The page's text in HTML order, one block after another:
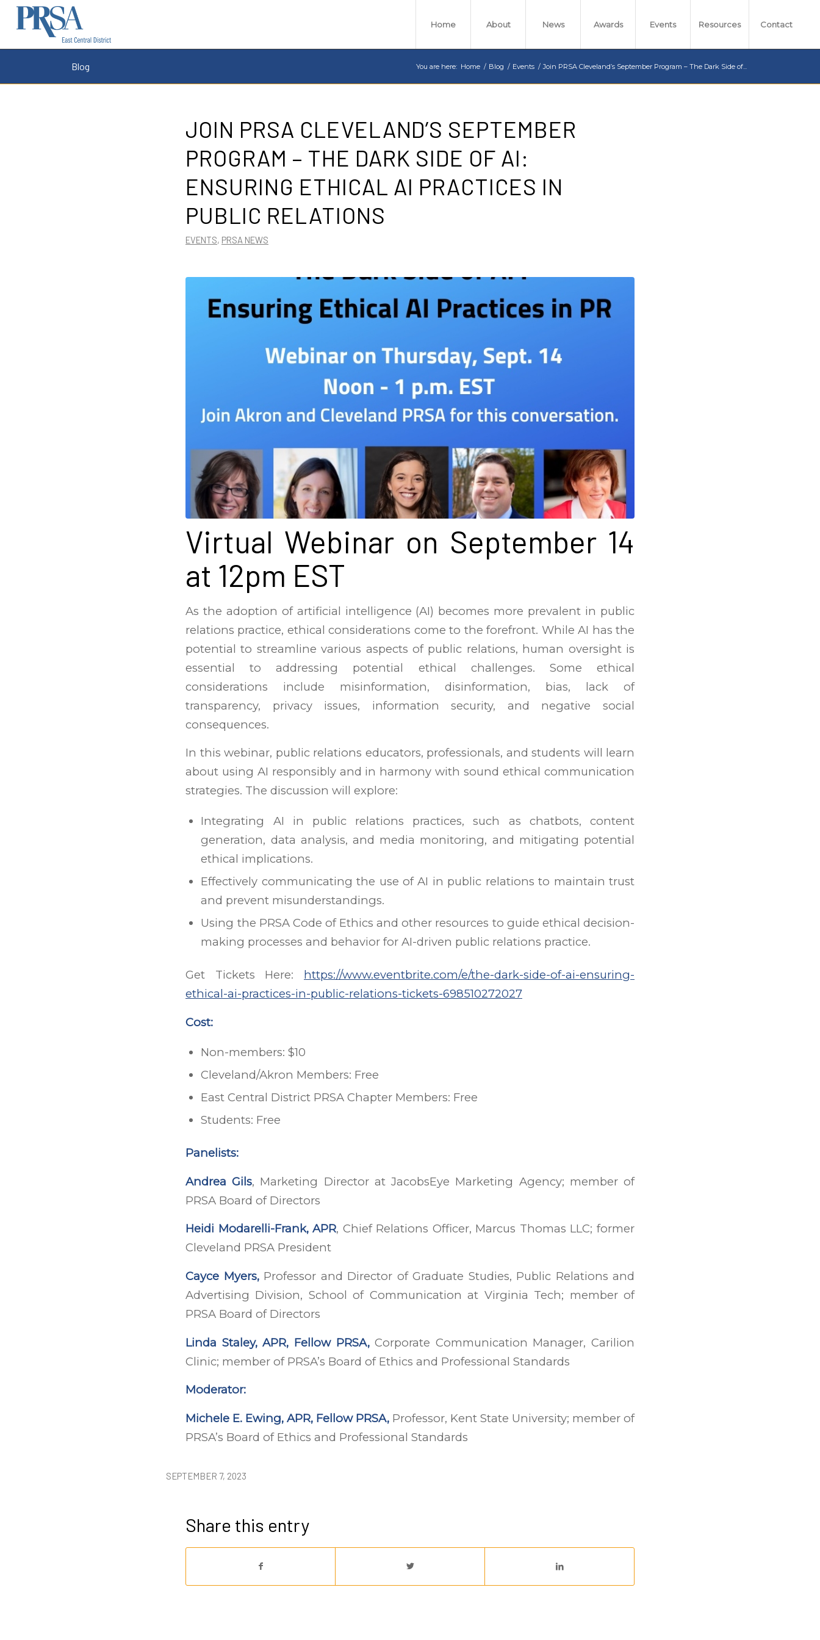
Home About News Awards Events Resources Contact
Blog You are here: Home / Blog / Events / Join PRSA Cleveland’s September Program – The Dark Side of...
JOIN PRSA CLEVELAND’S SEPTEMBER
PROGRAM – THE DARK SIDE OF AI:
ENSURING ETHICAL AI PRACTICES IN
PUBLIC RELATIONS
EVENTS, PRSA NEWS
Virtual Webinar on September 14
at 12pm EST
As the adoption of artificial intelligence (AI) becomes more prevalent in public
relations practice, ethical considerations come to the forefront. While AI has the
potential to streamline various aspects of public relations, human oversight is
essential to addressing potential ethical challenges. Some ethical
considerations include misinformation, disinformation, bias, lack of
transparency, privacy issues, information security, and negative social
consequences.
In this webinar, public relations educators, professionals, and students will learn
about using AI responsibly and in harmony with sound ethical communication
strategies. The discussion will explore:
Integrating AI in public relations practices, such as chatbots, content
generation, data analysis, and media monitoring, and mitigating potential
ethical implications.
Effectively communicating the use of AI in public relations to maintain trust
and prevent misunderstandings.
Using the PRSA Code of Ethics and other resources to guide ethical decision-
making processes and behavior for AI-driven public relations practice.
Get Tickets Here: https://www.eventbrite.com/e/the-dark-side-of-ai-ensuring-
ethical-ai-practices-in-public-relations-tickets-698510272027
Cost:
Non-members: $10
Cleveland/Akron Members: Free
East Central District PRSA Chapter Members: Free
Students: Free
Panelists:
Andrea Gils, Marketing Director at JacobsEye Marketing Agency; member of
PRSA Board of Directors
Heidi Modarelli-Frank, APR, Chief Relations Officer, Marcus Thomas LLC; former
Cleveland PRSA President
Cayce Myers,Professor and Director of Graduate Studies, Public Relations and
Advertising Division, School of Communication at Virginia Tech; member of
PRSA Board of Directors
Linda Staley, APR, Fellow PRSA,Corporate Communication Manager, Carilion
Clinic; member of PRSA’s Board of Ethics and Professional Standards
Moderator:
Michele E. Ewing, APR, Fellow PRSA, Professor, Kent State University; member of
PRSA’s Board of Ethics and Professional Standards
SEPTEMBER 7, 2023
Share this entry